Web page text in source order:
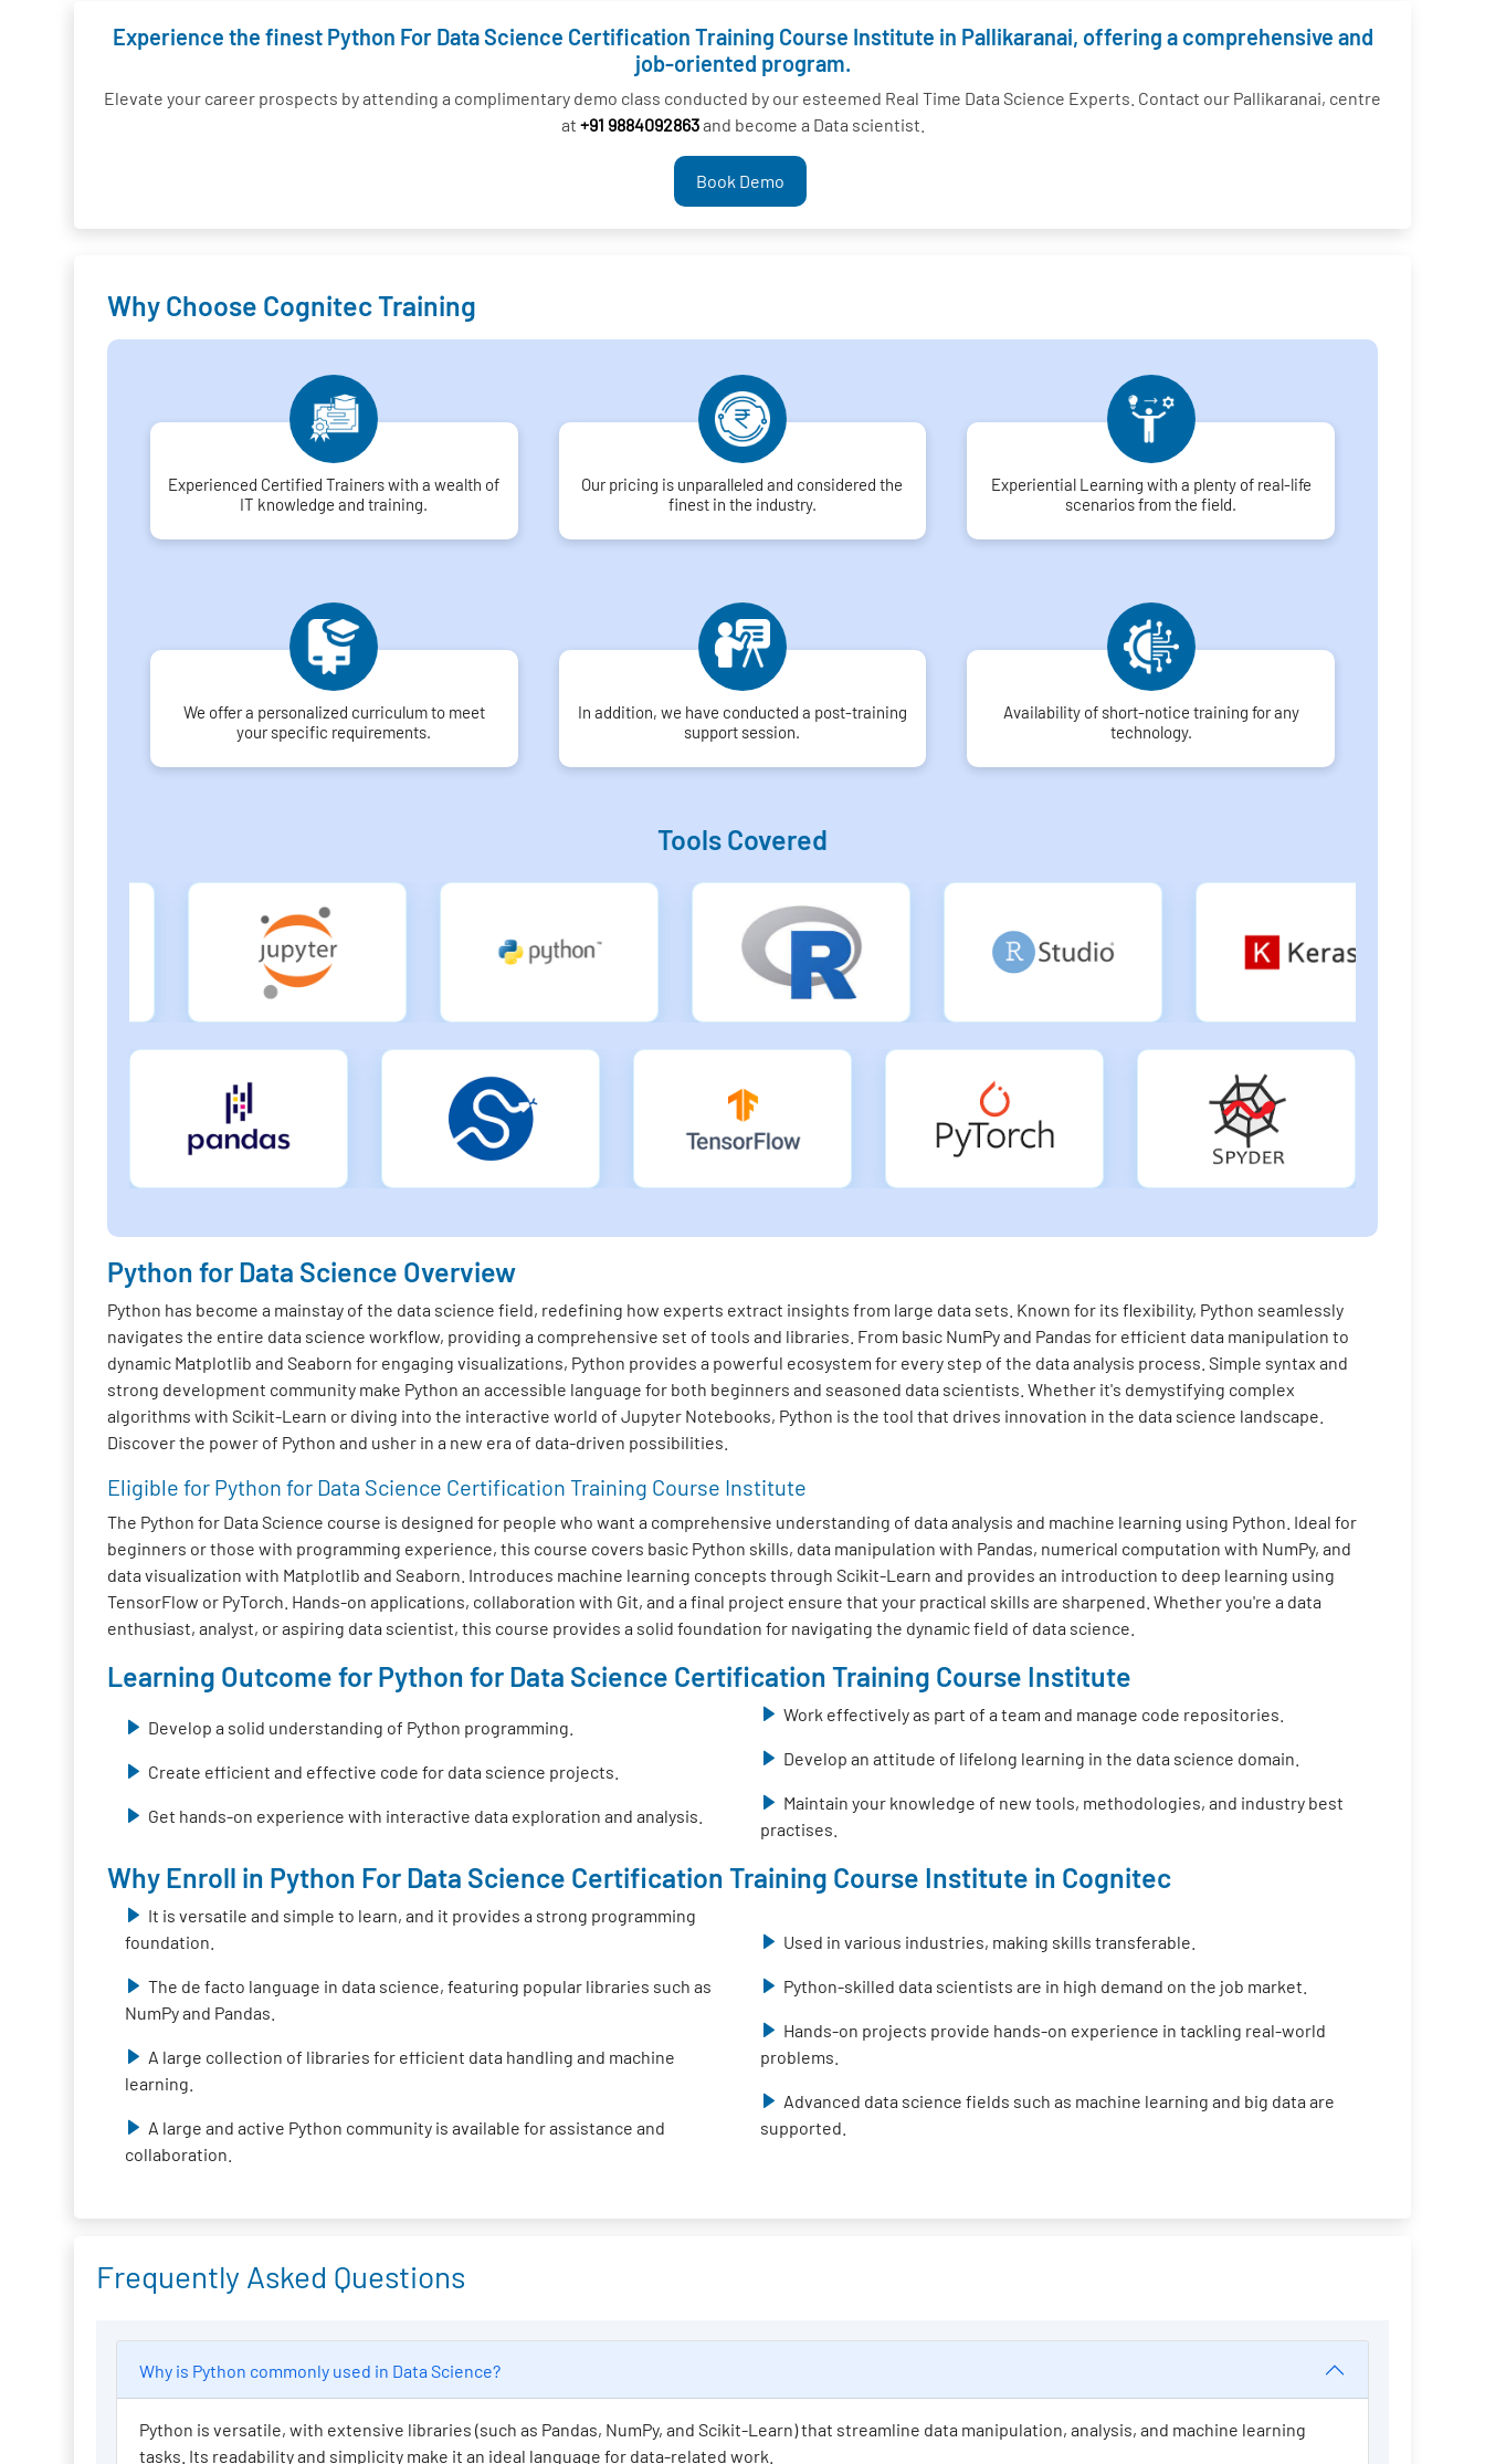
Experience the finest Python For Data Science Certification Training Course Institute in Pallikaranai, offering a comprehensive and
job-oriented program.
Elevate your career prospects by attending a complimentary demo class conducted by our esteemed Real Time Data Science Experts. Contact our Pallikaranai, centre
at +91 9884092863and become a Data scientist.
Book Demo
Why Choose Cognitec Training
Experienced Certified Trainers with a wealth of
IT knowledge and training.
Our pricing is unparalleled and considered the
finest in the industry.
Experiential Learning with a plenty of real-life
scenarios from the field.
We offer a personalized curriculum to meet
your specific requirements.
In addition, we have conducted a post-training
support session.
Availability of short-notice training for any
technology.
Tools Covered
Python for Data Science Overview
Python has become a mainstay of the data science field, redefining how experts extract insights from large data sets. Known for its flexibility, Python seamlessly
navigates the entire data science workflow, providing a comprehensive set of tools and libraries. From basic NumPy and Pandas for efficient data manipulation to
dynamic Matplotlib and Seaborn for engaging visualizations, Python provides a powerful ecosystem for every step of the data analysis process. Simple syntax and
strong development community make Python an accessible language for both beginners and seasoned data scientists. Whether it's demystifying complex
algorithms with Scikit-Learn or diving into the interactive world of Jupyter Notebooks, Python is the tool that drives innovation in the data science landscape.
Discover the power of Python and usher in a new era of data-driven possibilities.
Eligible for Python for Data Science Certification Training Course Institute
The Python for Data Science course is designed for people who want a comprehensive understanding of data analysis and machine learning using Python. Ideal for
beginners or those with programming experience, this course covers basic Python skills, data manipulation with Pandas, numerical computation with NumPy, and
data visualization with Matplotlib and Seaborn. Introduces machine learning concepts through Scikit-Learn and provides an introduction to deep learning using
TensorFlow or PyTorch. Hands-on applications, collaboration with Git, and a final project ensure that your practical skills are sharpened. Whether you're a data
enthusiast, analyst, or aspiring data scientist, this course provides a solid foundation for navigating the dynamic field of data science.
Learning Outcome for Python for Data Science Certification Training Course Institute
Develop a solid understanding of Python programming.
Create efficient and effective code for data science projects.
Get hands-on experience with interactive data exploration and analysis.
Work effectively as part of a team and manage code repositories.
Develop an attitude of lifelong learning in the data science domain.
Maintain your knowledge of new tools, methodologies, and industry best
practises.
Why Enroll in Python For Data Science Certification Training Course Institute in Cognitec
It is versatile and simple to learn, and it provides a strong programming
foundation.
The de facto language in data science, featuring popular libraries such as
NumPy and Pandas.
A large collection of libraries for efficient data handling and machine
learning.
A large and active Python community is available for assistance and
collaboration.
Used in various industries, making skills transferable.
Python-skilled data scientists are in high demand on the job market.
Hands-on projects provide hands-on experience in tackling real-world
problems.
Advanced data science fields such as machine learning and big data are
supported.
Frequently Asked Questions
Why is Python commonly used in Data Science?
Python is versatile, with extensive libraries (such as Pandas, NumPy, and Scikit-Learn) that streamline data manipulation, analysis, and machine learning
tasks. Its readability and simplicity make it an ideal language for data-related work.